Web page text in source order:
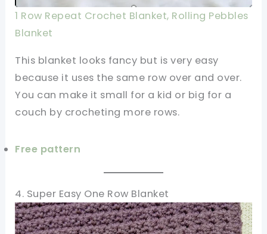
1 Row Repeat Crochet Blanket, Rolling Pebbles
Blanket
This blanket looks fancy but is very easy
because it uses the same row over and over.
You can make it small for a kid or big for a
couch by crocheting more rows.
Free pattern
4. Super Easy One Row Blanket